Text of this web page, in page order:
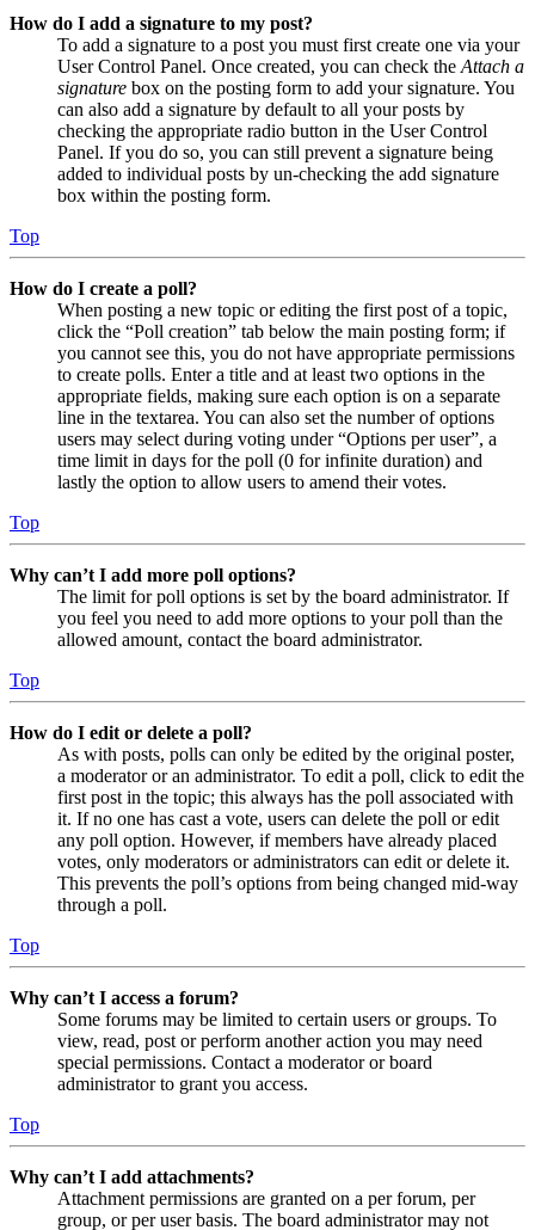
How do I add a signature to my post?
To add a signature to a post you must first create one via your
User Control Panel. Once created, you can check the Attach a
signature box on the posting form to add your signature. You
can also add a signature by default to all your posts by
checking the appropriate radio button in the User Control
Panel. If you do so, you can still prevent a signature being
added to individual posts by un-checking the add signature
box within the posting form.
Top
How do I create a poll?
When posting a new topic or editing the first post of a topic,
click the “Poll creation” tab below the main posting form; if
you cannot see this, you do not have appropriate permissions
to create polls. Enter a title and at least two options in the
appropriate fields, making sure each option is on a separate
line in the textarea. You can also set the number of options
users may select during voting under “Options per user”, a
time limit in days for the poll (0 for infinite duration) and
lastly the option to allow users to amend their votes.
Top
Why can’t I add more poll options?
The limit for poll options is set by the board administrator. If
you feel you need to add more options to your poll than the
allowed amount, contact the board administrator.
Top
How do I edit or delete a poll?
As with posts, polls can only be edited by the original poster,
a moderator or an administrator. To edit a poll, click to edit the
first post in the topic; this always has the poll associated with
it. If no one has cast a vote, users can delete the poll or edit
any poll option. However, if members have already placed
votes, only moderators or administrators can edit or delete it.
This prevents the poll’s options from being changed mid-way
through a poll.
Top
Why can’t I access a forum?
Some forums may be limited to certain users or groups. To
view, read, post or perform another action you may need
special permissions. Contact a moderator or board
administrator to grant you access.
Top
Why can’t I add attachments?
Attachment permissions are granted on a per forum, per
group, or per user basis. The board administrator may not